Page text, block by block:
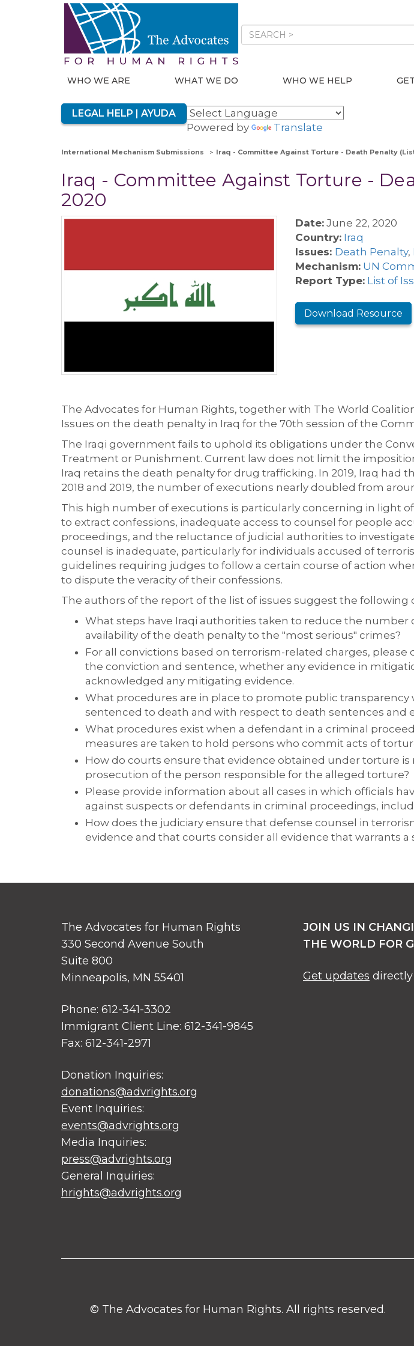
WHO WE ARE WHAT WE DO WHO WE HELP
LEGAL HELP | AYUDA
Powered by Translate
International Mechanism Submissions Iraq - Committee Against Torture - Death Penalty
Iraq - Committee Against Torture -
2020
Date: June 22, 2020
Country: Iraq
Issues: Death Penalty,
Mechanism: UN
Report Type: List of
Download Resource
The Advocates for Human Rights, together with The World
Issues on the death penalty in Iraq for the 70th session of the
The Iraqi government fails to uphold its obligations under the
Treatment or Punishment. Current law does not limit the
Iraq retains the death penalty for drug trafficking. In 2019, Iraq
2018 and 2019, the number of executions nearly doubled from
This high number of executions is particularly concerning in light
to extract confessions, inadequate access to counsel for people
proceedings, and the reluctance of judicial authorities to
counsel is inadequate, particularly for individuals accused of
guidelines requiring judges to follow a certain course of action
to dispute the veracity of their confessions.
The authors of the report of the list of issues suggest the following
What steps have Iraqi authorities taken to reduce the
availability of the death penalty to the "most serious" crimes?
For all convictions based on terrorism-related charges,
the conviction and sentence, whether any evidence in
acknowledged any mitigating evidence.
What procedures are in place to promote public
sentenced to death and with respect to death sentences and
What procedures exist when a defendant in a criminal
measures are taken to hold persons who commit acts of
How do courts ensure that evidence obtained under torture
prosecution of the person responsible for the alleged torture?
Please provide information about all cases in which officials
against suspects or defendants in criminal proceedings,
How does the judiciary ensure that defense counsel in
evidence and that courts consider all evidence that warrants
The Advocates for Human Rights
330 Second Avenue South
Suite 800
Minneapolis, MN 55401
Phone: 612-341-3302
Immigrant Client Line: 612-341-9845
Fax: 612-341-2971
Donation Inquiries:
donations@advrights.org
Event Inquiries:
events@advrights.org
Media Inquiries:
press@advrights.org
General Inquiries:
hrights@advrights.org
JOIN US IN
THE WORLD FOR
Get updates
© The Advocates for Human Rights. All rights reserved.